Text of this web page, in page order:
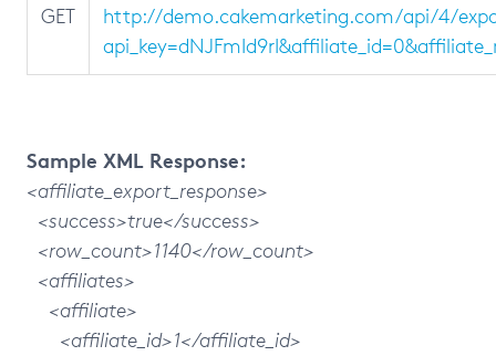
GET
http://demo.cakemarketing.com/api/4/
Sample XML Response:
<affiliate_export_response>
<success>true</success>
<row_count>1140</row_count>
<affiliates>
<affiliate>
<affiliate_id>1</affiliate_id>